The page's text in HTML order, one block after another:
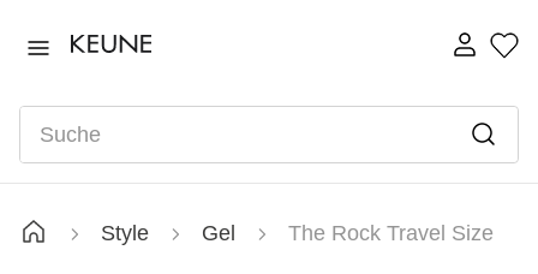
Style Gel The Rock Travel Size
TOP SEARCHES
vital
3. long
5 . radiant